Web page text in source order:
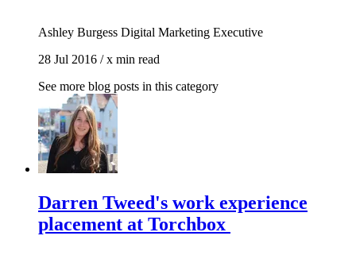
Ashley Burgess Digital Marketing Executive
28 Jul 2016 /x min read
See more blog posts in this category
Darren Tweed's work experience
placement at Torchbox